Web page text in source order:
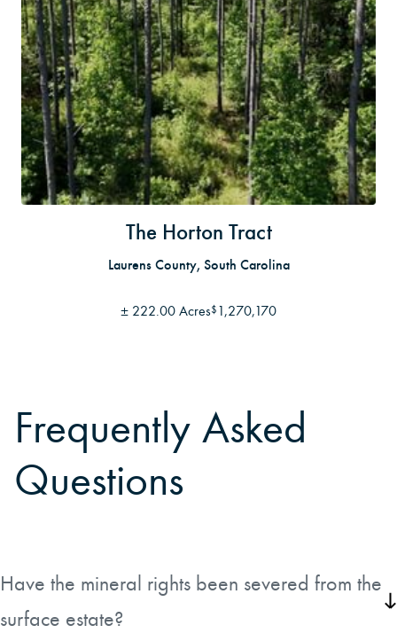
The Horton Tract
Laurens County, South Carolina
± 222.00 Acres$ 1,270,170
Frequently Asked
Questions
Have the mineral rights been severed from the
surface estate?